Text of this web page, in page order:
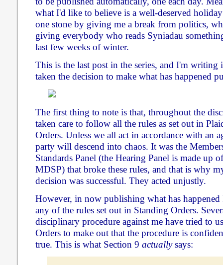
what I'd like to believe is a well-deserved
one stone by giving me a break from politics,
giving everybody who reads Syniadau
last few weeks of winter.
This is the last post in the series, and I'm
taken the decision to make what has happened
The first thing to note is that, throughout the
taken care to follow all the rules as set out in
Orders. Unless we all act in accordance with an
party will descend into chaos. It was the
Standards Panel (the Hearing Panel is made up
MDSP) that broke these rules, and that is why
decision was successful. They acted unjustly.
However, in now publishing what has
any of the rules set out in Standing Orders.
disciplinary procedure against me have tried to
Orders to make out that the procedure is
true. This is what Section 9 actuallysays: